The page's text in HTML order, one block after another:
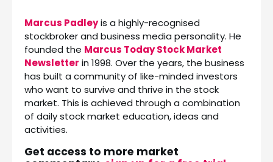
Marcus Padleyis a highly-recognised
stockbroker and business media personality. He
founded the Marcus Today Stock Market
Newsletter in 1998. Over the years, the business
has built a community of like-minded investors
who want to survive and thrive in the stock
market. This is achieved through a combination
of daily stock market education, ideas and
activities.
Get access to more market